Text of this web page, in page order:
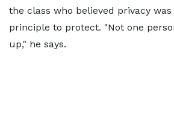
the class who believed privacy
principle to protect. "Not one
up," he says.